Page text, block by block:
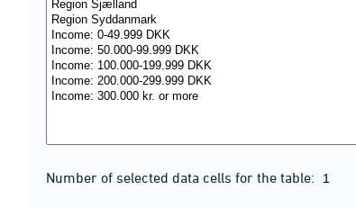
Number of selected data cells for the table: